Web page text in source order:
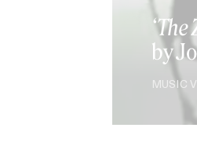
by
MUSIC